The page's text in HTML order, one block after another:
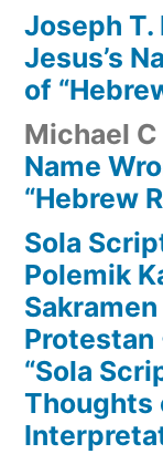
Joseph T.
Jesus’s
of
Michael C
Name
“Hebrew
Sola
Polemik
Protestan
“Sola
Thoughts